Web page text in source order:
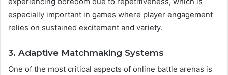
especially important in games where player engagement
relies on sustained excitement and variety​.
3. Adaptive Matchmaking Systems
One of the most critical aspects of online battle arenas is